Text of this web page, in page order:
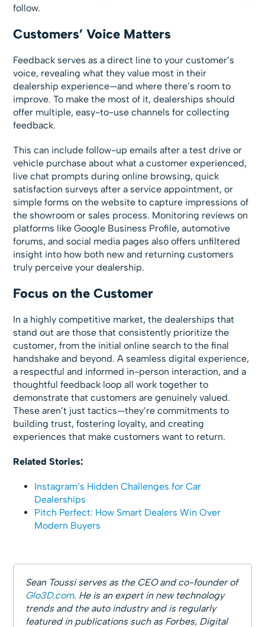
follow.
Customers’ Voice Matters
Feedback serves as a direct line to your customer’s
voice, revealing what they value most in their
dealership experience—and where there’s room to
improve. To make the most of it, dealerships should
offer multiple, easy-to-use channels for collecting
feedback.
This can include follow-up emails after a test drive or
vehicle purchase about what a customer experienced,
live chat prompts during online browsing, quick
satisfaction surveys after a service appointment, or
simple forms on the website to capture impressions of
the showroom or sales process. Monitoring reviews on
platforms like Google Business Profile, automotive
forums, and social media pages also offers unfiltered
insight into how both new and returning customers
truly perceive your dealership.
Focus on the Customer
In a highly competitive market, the dealerships that
stand out are those that consistently prioritize the
customer, from the initial online search to the final
handshake and beyond. A seamless digital experience,
a respectful and informed in-person interaction, and a
thoughtful feedback loop all work together to
demonstrate that customers are genuinely valued.
These aren’t just tactics—they’re commitments to
building trust, fostering loyalty, and creating
experiences that make customers want to return.
Related Stories:
Instagram’s Hidden Challenges for Car
Dealerships
Pitch Perfect: How Smart Dealers Win Over
Modern Buyers
Sean Toussi serves as the CEO and co-founder of
Glo3D.com. He is an expert in new technology
trends and the auto industry and is regularly
featured in publications such as Forbes, Digital